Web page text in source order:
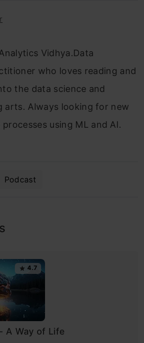
Vidhya.Data
who loves reading and
the data science and
arts. Always looking for new
using ML and AI.
Podcast
4.7
A Way of Life